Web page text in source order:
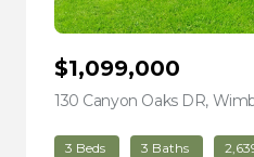
$1,099,000
130 Canyon Oaks DR,
3 Beds 3 Baths